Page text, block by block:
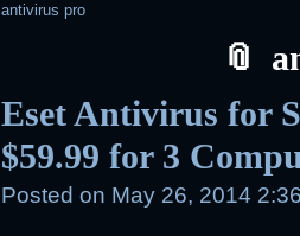
antivirus pro
Eset Antivirus for
$59.99 for 3
Posted on May 26, 2014